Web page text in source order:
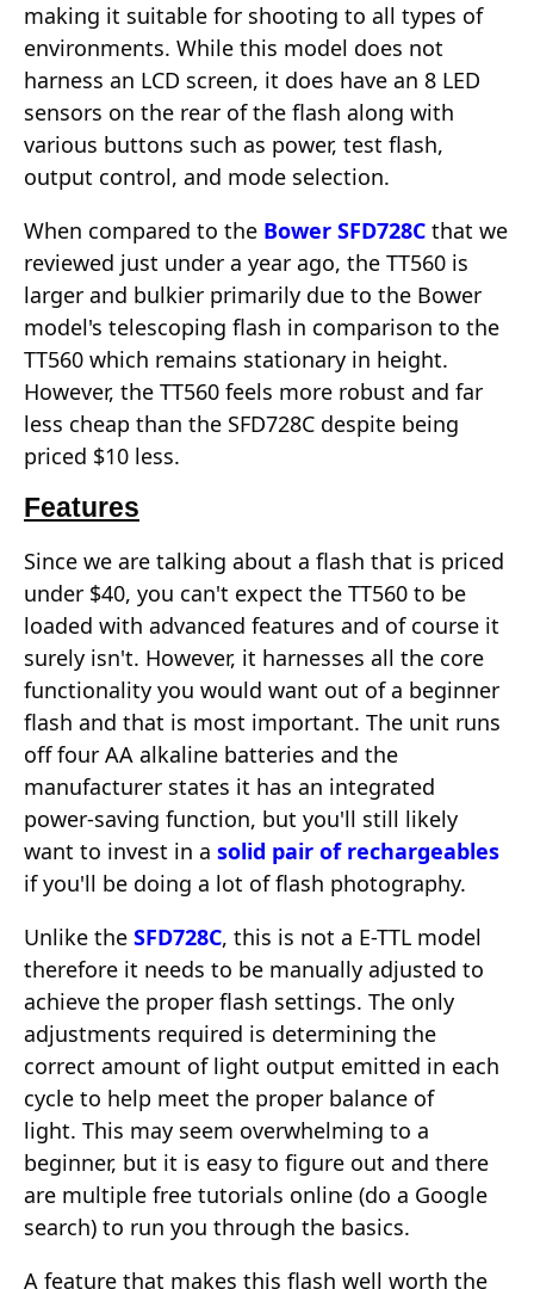
making it suitable for shooting to all types of
environments. While this model does not
harness an LCD screen, it does have an 8 LED
sensors on the rear of the flash along with
various buttons such as power, test flash,
output control, and mode selection.
When compared to the Bower SFD728C that we
reviewed just under a year ago, the TT560 is
larger and bulkier primarily due to the Bower
model's telescoping flash in comparison to the
TT560 which remains stationary in height.
However, the TT560 feels more robust and far
less cheap than the SFD728C despite being
priced $10 less.
Features
Since we are talking about a flash that is priced
under $40, you can't expect the TT560 to be
loaded with advanced features and of course it
surely isn't. However, it harnesses all the core
functionality you would want out of a beginner
flash and that is most important. The unit runs
off four AA alkaline batteries and the
manufacturer states it has an integrated
power-saving function, but you'll still likely
want to invest in a solid pair of rechargeables
if you'll be doing a lot of flash photography.
Unlike the SFD728C, this is not a E-TTL model
therefore it needs to be manually adjusted to
achieve the proper flash settings. The only
adjustments required is determining the
correct amount of light output emitted in each
cycle to help meet the proper balance of
light. This may seem overwhelming to a
beginner, but it is easy to figure out and there
are multiple free tutorials online (do a Google
search) to run you through the basics.
A feature that makes this flash well worth the